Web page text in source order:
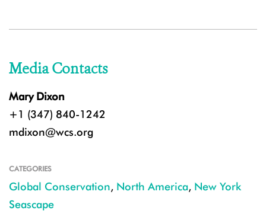
Media Contacts
Mary Dixon
+1 (347) 840-1242
mdixon@wcs.org
CATEGORIES
Global Conservation, North America, New York
Seascape